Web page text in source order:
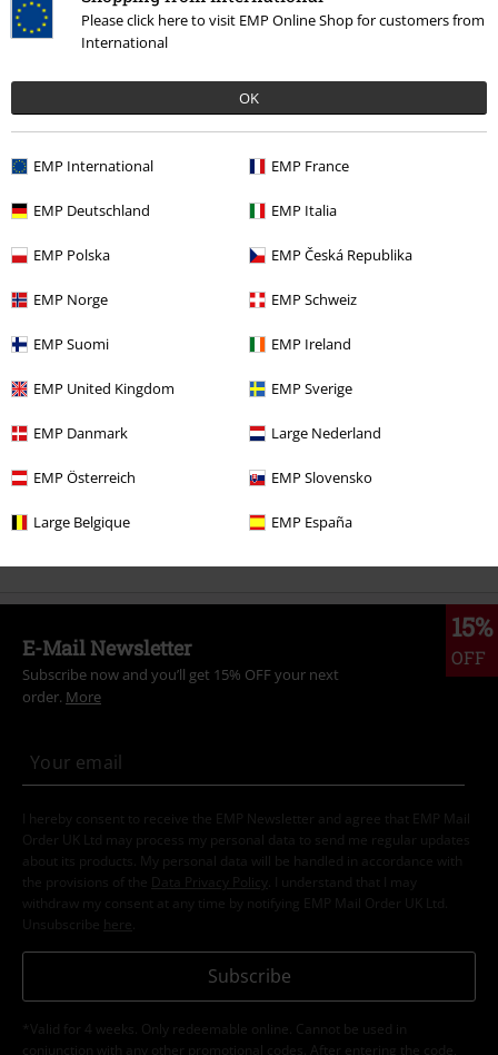
Please click here to visit EMP Online Shop for customers from
International
OK
EMP International EMP France
EMP Deutschland EMP Italia
EMP Polska EMP Česká Republika
EMP Norge EMP Schweiz
EMP Suomi EMP Ireland
EMP United Kingdom EMP Sverige
EMP Danmark Large Nederland
EMP Österreich EMP Slovensko
Large Belgique EMP España
Was this review helpful to you?
Comment
Send comment
Sale Media Vinyl
Band Merch Media
Band Merch Genre
Band Merch Top Bands Judas Priest Albums Vinyl
15%
OFF
E-Mail Newsletter
Subscribe now and you’ll get 15% OFF your next
order. More
I hereby consent to receive the EMP Newsletter and agree that EMP Mail
Order UK Ltd may process my personal data to send me regular updates
about its products. My personal data will be handled in accordance with
the provisions of the
Data Privacy Policy
. I understand that I may
withdraw my consent at any time by notifying EMP Mail Order UK Ltd.
Unsubscribe here
Subscribe
*Valid for 4 weeks. Only redeemable online. Cannot be used in
conjunction with any other promotional codes. After entering the code,